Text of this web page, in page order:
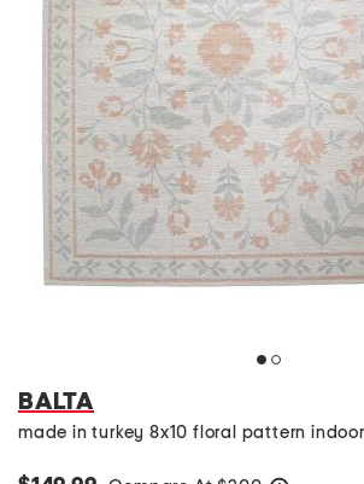
BALTA
made in turkey 8x10 floral pattern